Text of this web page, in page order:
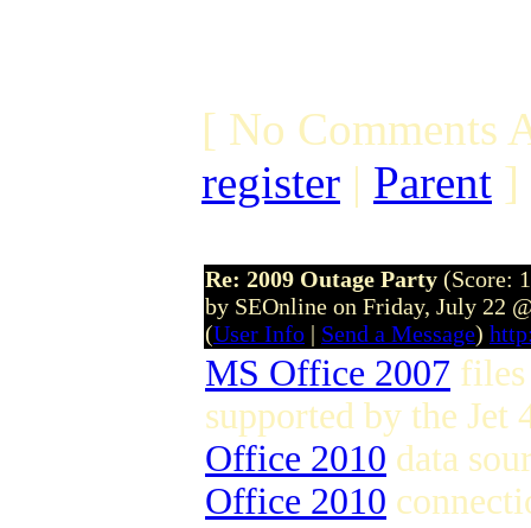
[ No Comments
register | Parent ]
Re: 2009 Outage Party (Score:
by SEOnline on Friday, July 22
(User Info | Send a Message)
MS Office 2007 files
supported by the
Office 2010 data
Office 2010